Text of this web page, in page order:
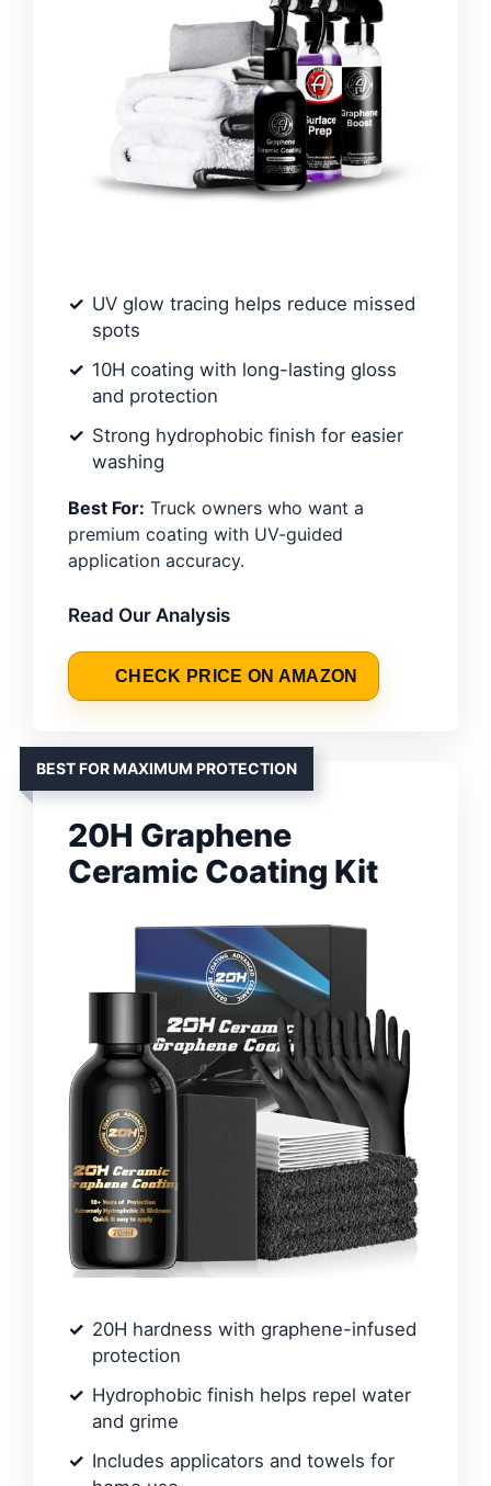
UV glow tracing helps reduce missed
spots
10H coating with long-lasting gloss
and protection
Strong hydrophobic finish for easier
washing
Best For: Truck owners who want a
premium coating with UV-guided
application accuracy.
Read Our Analysis
CHECK PRICE ON AMAZON
BEST FOR MAXIMUM PROTECTION
20H Graphene
Ceramic Coating Kit
20H hardness with graphene-infused
protection
Hydrophobic finish helps repel water
and grime
Includes applicators and towels for